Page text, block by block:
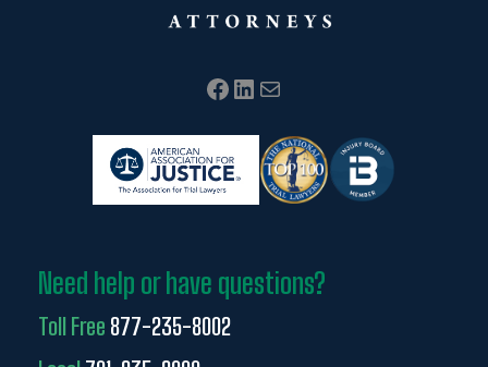
Facebook LinkedIn Mail
Need help or have questions?
Toll Free 877-235-8002